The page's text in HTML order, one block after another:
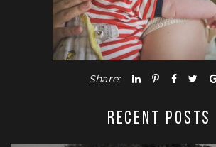
Share:
RECENT POSTS